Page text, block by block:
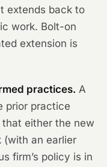
extends back to
work. Bolt-on
extension is
practices. A
prior practice
either the new
(with an earlier
firm’s policy is in